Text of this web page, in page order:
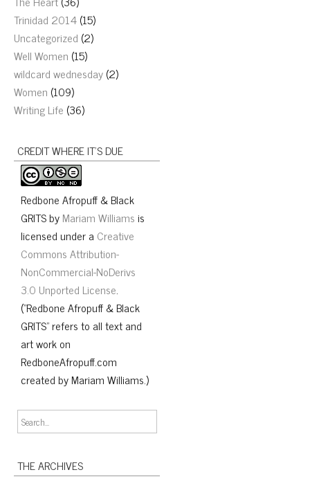
Trinidad 2014(15)
Uncategorized (2)
Well Women (15)
wildcard wednesday(2)
Women (109)
Writing Life (36)
CREDIT WHERE IT’S DUE
Redbone Afropuff & Black
GRITSbyMariam Williamsis
licensed under a Creative
Commons Attribution-
NonCommercial-NoDerivs
3.0 Unported License.
("Redbone Afropuff & Black
GRITS" refers to all text and
art work on
RedboneAfropuff.com
created by Mariam Williams.)
THE ARCHIVES